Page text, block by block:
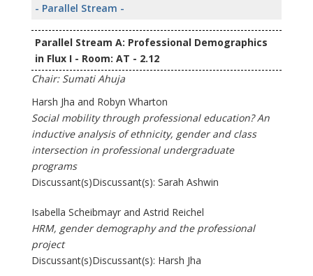
- Parallel Stream -
Parallel Stream A: Professional Demographics
in Flux I - Room: AT - 2.12
Chair: Sumati Ahuja
Harsh Jha and Robyn Wharton
Social mobility through professional education? An
inductive analysis of ethnicity, gender and class
intersection in professional undergraduate
programs
Discussant(s)Discussant(s): Sarah Ashwin
Isabella Scheibmayr and Astrid Reichel
HRM, gender demography and the professional
project
Discussant(s)Discussant(s): Harsh Jha